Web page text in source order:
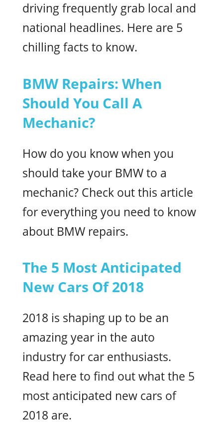
driving frequently grab local and
national headlines. Here are 5
chilling facts to know.
BMW Repairs: When
Should You Call A
Mechanic?
How do you know when you
should take your BMW to a
mechanic? Check out this article
for everything you need to know
about BMW repairs.
The 5 Most Anticipated
New Cars Of 2018
2018 is shaping up to be an
amazing year in the auto
industry for car enthusiasts.
Read here to find out what the 5
most anticipated new cars of
2018 are.